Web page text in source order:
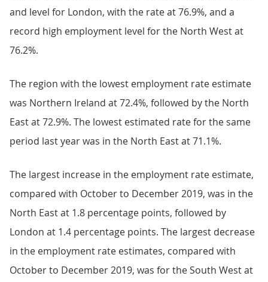
and level for London, with the rate at 76.9%, and a
record high employment level for the North West at
76.2%.
The region with the lowest employment rate estimate
was Northern Ireland at 72.4%, followed by the North
East at 72.9%. The lowest estimated rate for the same
period last year was in the North East at 71.1%.
The largest increase in the employment rate estimate,
compared with October to December 2019, was in the
North East at 1.8 percentage points, followed by
London at 1.4 percentage points. The largest decrease
in the employment rate estimates, compared with
October to December 2019, was for the South West at